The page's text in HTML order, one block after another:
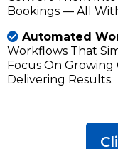
Bookings — All
Automated
Workflows That
Focus On Growing
Delivering Results.